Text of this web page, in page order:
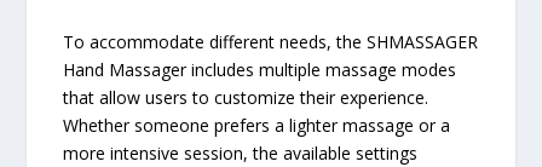
To accommodate different needs, the SHMASSAGER
Hand Massager includes multiple massage modes
that allow users to customize their experience.
Whether someone prefers a lighter massage or a
more intensive session, the available settings